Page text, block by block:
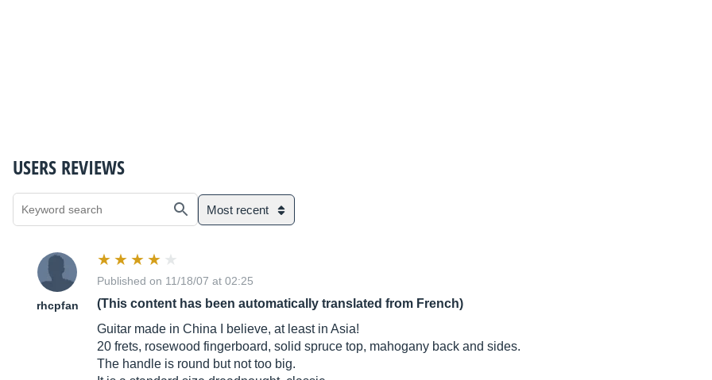
USERS REVIEWS
Most recent
rhcpfan
Published on 11/18/07 at 02:25
(This content has been automatically translated from French)
Guitar made in China I believe, at least in Asia!
20 frets, rosewood fingerboard, solid spruce top, mahogany back and sides.
The handle is round but not too big.